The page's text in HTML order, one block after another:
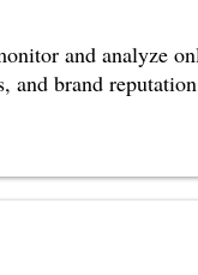
and analyze
brand